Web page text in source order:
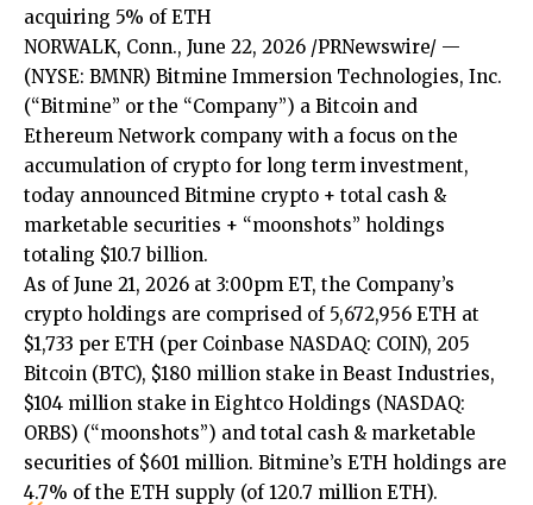
acquiring 5% of ETH
NORWALK, Conn., June 22, 2026 /PRNewswire/ —
(NYSE: BMNR) Bitmine Immersion Technologies, Inc.
(“Bitmine” or the “Company”) a Bitcoin and
Ethereum Network company with a focus on the
accumulation of crypto for long term investment,
today announced Bitmine crypto + total cash &
marketable securities + “moonshots” holdings
totaling $10.7 billion.
As of June 21, 2026 at 3:00pm ET, the Company’s
crypto holdings are comprised of 5,672,956 ETH at
$1,733 per ETH (per Coinbase NASDAQ: COIN), 205
Bitcoin (BTC), $180 million stake in Beast Industries,
$104 million stake in Eightco Holdings (NASDAQ:
ORBS) (“moonshots”) and total cash & marketable
securities of $601 million. Bitmine’s ETH holdings are
4.7% of the ETH supply (of 120.7 million ETH).